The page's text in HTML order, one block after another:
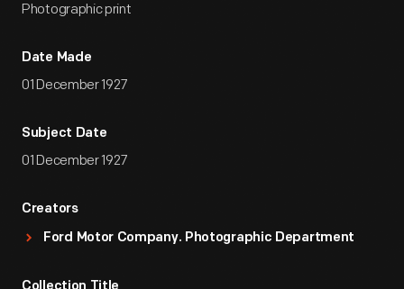
Photographic print
Date Made
01 December 1927
Subject Date
01 December 1927
Creators
Ford Motor Company. Photographic Department